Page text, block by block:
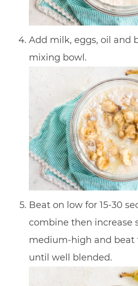
Add milk, eggs, oil and
mixing bowl.
Beat on low for 15-30
combine then increase
medium-high and beat
until well blended.